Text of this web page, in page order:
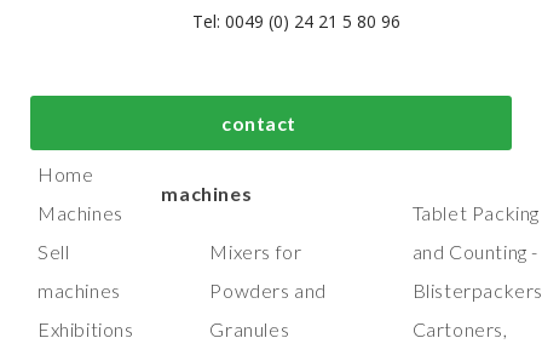
Tel: 0049 (0) 24 21 5 80 96
contact
Home
Machines
Sell
machines
Exhibitions
Top process and
manufacturing
machines
Mixers for
Powders and
Granules
machines
Tablet Packing
and Counting -
Cartoners,